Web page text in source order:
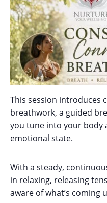
This session introduces
breathwork, a guided
you tune into your body
emotional state.
With a steady,
in relaxing, releasing
aware of what’s coming